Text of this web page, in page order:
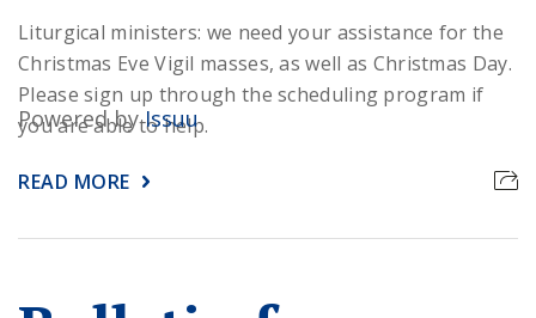
Powered byIssuu
Liturgical ministers: we need your assistance for the
Christmas Eve Vigil masses, as well as Christmas Day.
Please sign up through the scheduling program if
you are able to help.
READ MORE